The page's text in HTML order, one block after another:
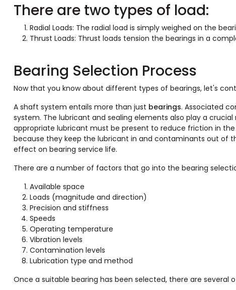
There are two types of load:
Radial Loads: The radial load is simply weighed on the
Thrust Loads: Thrust loads tension the bearings in a
Bearing Selection Process
Now that you know about different types of bearings, let's
A shaft system entails more than just bearings. Associated
system. The lubricant and sealing elements also play a
appropriate lubricant must be present to reduce friction in
because they keep the lubricant in and contaminants out of
effect on bearing service life.
There are a number of factors that go into the bearing
Available space
Loads (magnitude and direction)
Precision and stiffness
Speeds
Operating temperature
Vibration levels
Contamination levels
Lubrication type and method
Once a suitable bearing has been selected, there are